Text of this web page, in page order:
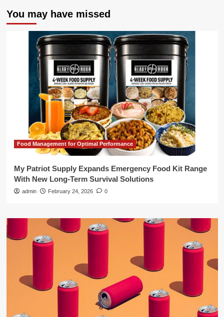
You may have missed
Food Management for Optimal Performance
My Patriot Supply Expands Emergency Food Kit Range
With New Long-Term Survival Solutions
admin February 24, 2026 0